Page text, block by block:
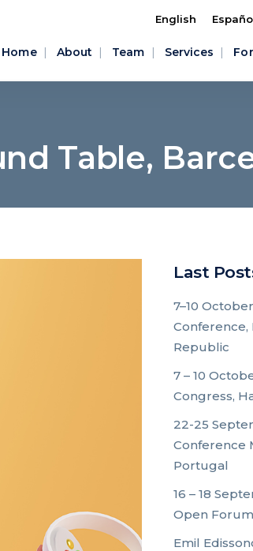
English
Home About Team Services
Table,
Last
7–10
Conference,
Republic
7 – 10
Congress,
22-25
Conference
Portugal
16 – 18
Open
Emil